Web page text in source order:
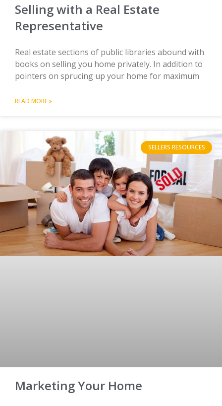
Selling with a Real Estate
Representative
Real estate sections of public libraries abound with
books on selling you home privately. In addition to
pointers on sprucing up your home for maximum
READ MORE »
SELLERS RESOURCES
Marketing Your Home